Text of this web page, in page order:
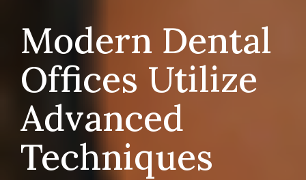
Modern Dental
Offices Utilize
Advanced
Techniques